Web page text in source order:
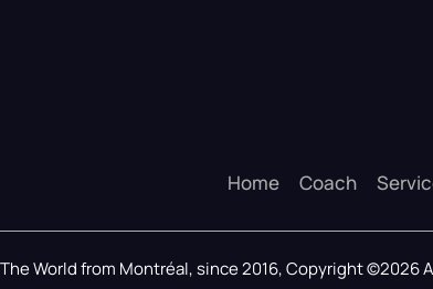
Home Coach
The World from Montréal, since 2016, Copyright